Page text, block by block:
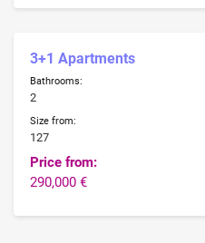
3+1 Apartments
Bathrooms:
2
Size from:
127
Price from:
290,000 €